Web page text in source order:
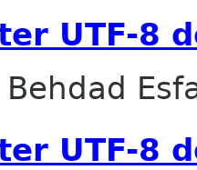
UTF-8
Behdad
UTF-8